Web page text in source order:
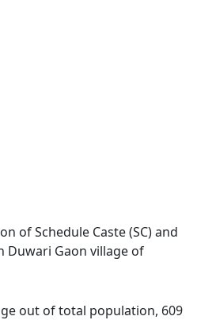
of Schedule Caste (SC) and
Duwari Gaon village of
out of total population, 609